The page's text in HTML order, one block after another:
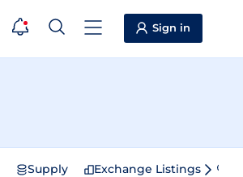
Sign in
Supply Exchange Listings